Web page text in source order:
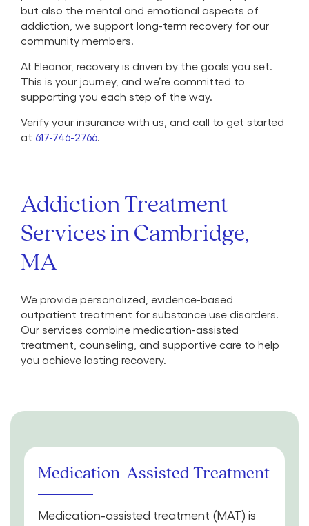
but also the mental and emotional aspects of
addiction, we support long-term recovery for our
community members.
At Eleanor, recovery is driven by the goals you set.
This is your journey, and we’re committed to
supporting you each step of the way.
Verify your insurance with us, and call to get started
at 617-746-2766.
Addiction Treatment
Services in Cambridge,
MA
We provide personalized, evidence-based
outpatient treatment for substance use disorders.
Our services combine medication-assisted
treatment, counseling, and supportive care to help
you achieve lasting recovery.
Medication-Assisted Treatment
Medication-assisted treatment (MAT) is